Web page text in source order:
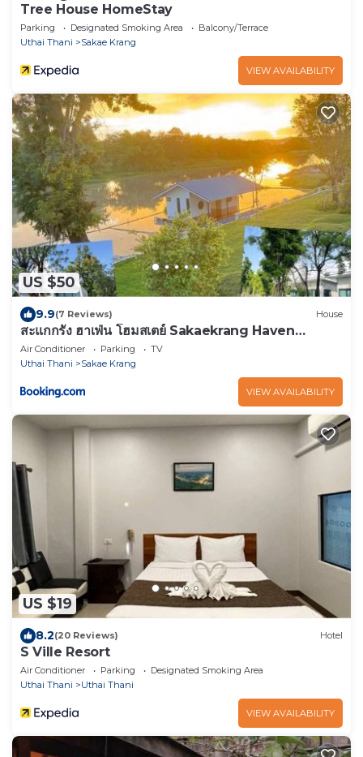
Tree House HomeStay
Parking Designated Smoking Area
Balcony/Terrace
Uthai Thani
Sakae Krang
VIEW AVAILABILITY
US $50
9.9(7 Reviews) House
สะแกกรัง ฮาเฟ่น โฮมสเตย์ Sakaekrang Haven
Homestay
Air Conditioner Parking
TV
Uthai Thani
Sakae Krang
VIEW AVAILABILITY
US $19
8.2(20 Reviews) Hotel
S Ville Resort
Air Conditioner Parking
Designated Smoking Area
Uthai Thani
Uthai Thani
VIEW AVAILABILITY